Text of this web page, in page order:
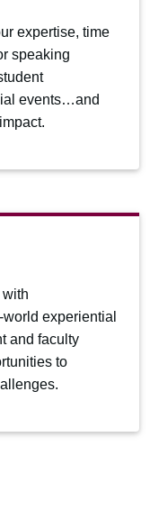
expertise, time
speaking
events…and
experiential
and faculty
to